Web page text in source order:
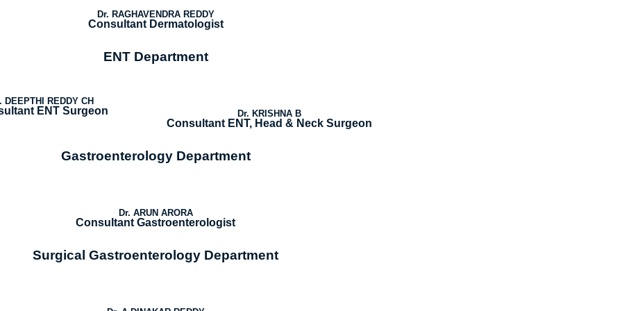
Dr. RAGHAVENDRA REDDY
Consultant Dermatologist
ENT Department
DEEPTHI REDDY CH
ENT Surgeon Dr. KRISHNA B
Consultant ENT, Head & Neck Surgeon
Gastroenterology Department
Dr. ARUN ARORA
Consultant Gastroenterologist
Surgical Gastroenterology Department